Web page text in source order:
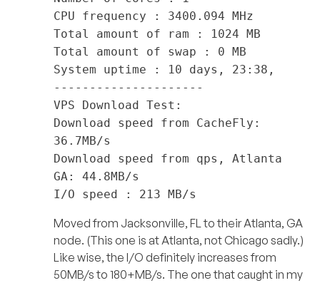
CPU frequency : 3400.094 MHz
Total amount of ram : 1024 MB
Total amount of swap : 0 MB
System uptime : 10 days, 23:38,
---------------------
VPS Download Test:
Download speed from CacheFly:
36.7MB/s
Download speed from qps, Atlanta
GA: 44.8MB/s
I/O speed : 213 MB/s
Moved from Jacksonville, FL to their Atlanta, GA
node. (This one is at Atlanta, not Chicago sadly.)
Like wise, the I/O definitely increases from
50MB/s to 180+MB/s. The one that caught in my